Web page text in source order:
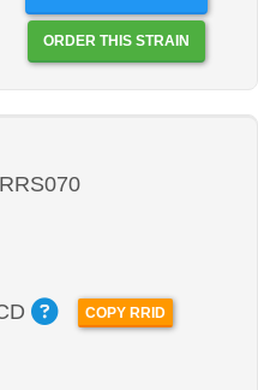
ORDER THIS STRAIN
COPY RRID